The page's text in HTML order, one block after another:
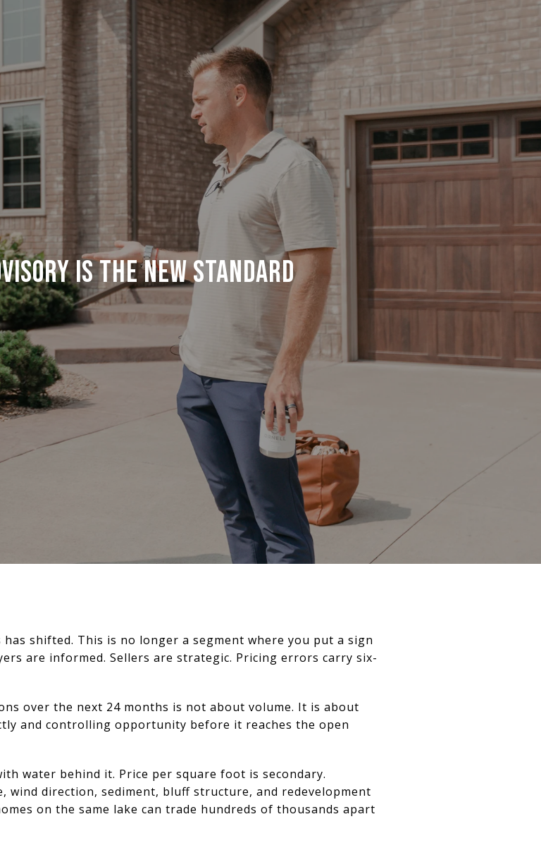
IS THE NEW STANDARD
shifted. This is no longer a segment where you put a sign
are informed. Sellers are strategic. Pricing errors carry six-
over the next 24 months is not about volume. It is about
and controlling opportunity before it reaches the open
water behind it. Price per square foot is secondary.
wind direction, sediment, bluff structure, and redevelopment
on the same lake can trade hundreds of thousands apart